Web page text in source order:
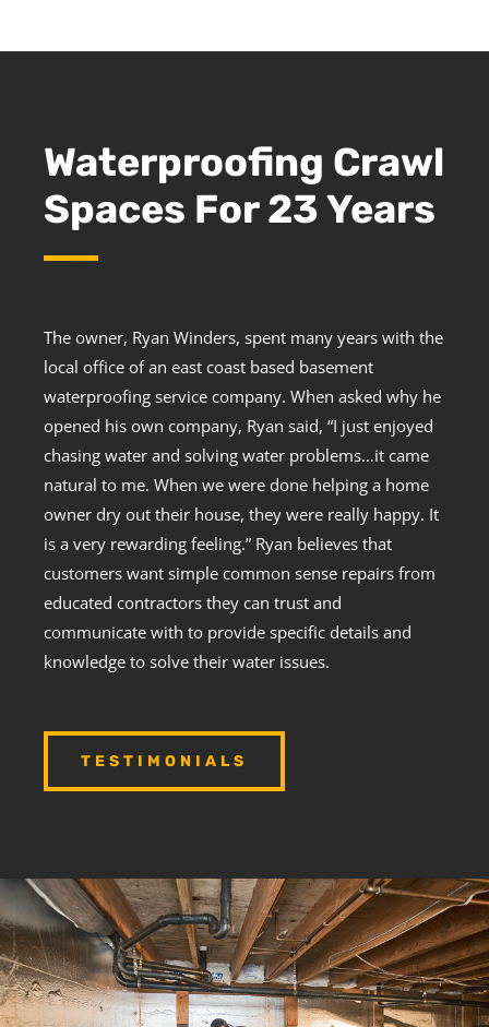
Waterproofing Crawl
Spaces For 23 Years
The owner, Ryan Winders, spent many years with the
local office of an east coast based basement
waterproofing service company. When asked why he
opened his own company, Ryan said, “I just enjoyed
chasing water and solving water problems…it came
natural to me. When we were done helping a home
owner dry out their house, they were really happy. It
is a very rewarding feeling.” Ryan believes that
customers want simple common sense repairs from
educated contractors they can trust and
communicate with to provide specific details and
knowledge to solve their water issues.
TESTIMONIALS